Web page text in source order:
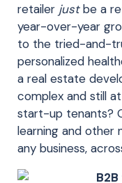
retailer justbe a
year-over-year
to the tried-and-
personalized
a real estate
complex and still
start-up tenants?
learning and other
any business,